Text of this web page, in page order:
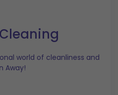
world of cleanliness and
Away!